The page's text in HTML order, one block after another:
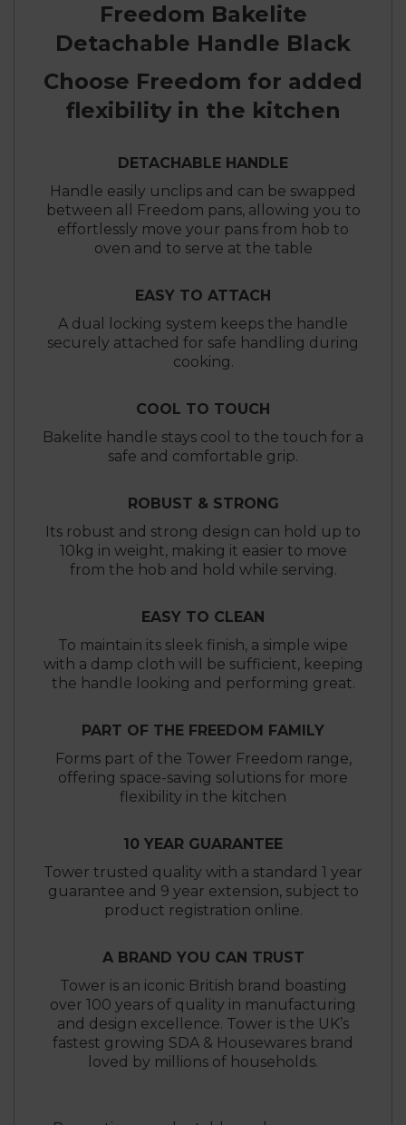
Freedom Bakelite
Detachable Handle Black
Choose Freedom for added
flexibility in the kitchen
DETACHABLE HANDLE
Handle easily unclips and can be swapped
between all Freedom pans, allowing you to
effortlessly move your pans from hob to
oven and to serve at the table
EASY TO ATTACH
A dual locking system keeps the handle
securely attached for safe handling during
cooking.
COOL TO TOUCH
Bakelite handle stays cool to the touch for a
safe and comfortable grip.
ROBUST & STRONG
Its robust and strong design can hold up to
10kg in weight, making it easier to move
from the hob and hold while serving.
EASY TO CLEAN
To maintain its sleek finish, a simple wipe
with a damp cloth will be sufficient, keeping
the handle looking and performing great.
PART OF THE FREEDOM FAMILY
Forms part of the Tower Freedom range,
offering space-saving solutions for more
flexibility in the kitchen
10 YEAR GUARANTEE
Tower trusted quality with a standard 1 year
guarantee and 9 year extension, subject to
product registration online.
A BRAND YOU CAN TRUST
Tower is an iconic British brand boasting
over 100 years of quality in manufacturing
and design excellence. Tower is the UK’s
fastest growing SDA & Housewares brand
loved by millions of households.